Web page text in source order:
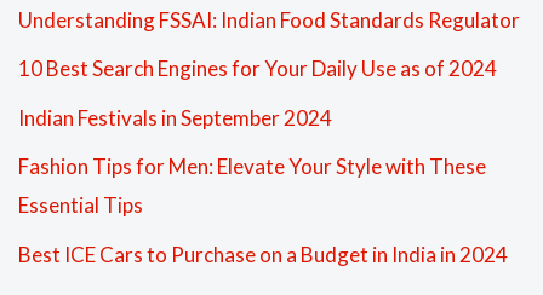
Understanding FSSAI: Indian Food Standards Regulator
10 Best Search Engines for Your Daily Use as of 2024
Indian Festivals in September 2024
Fashion Tips for Men: Elevate Your Style with These
Essential Tips
Best ICE Cars to Purchase on a Budget in India in 2024